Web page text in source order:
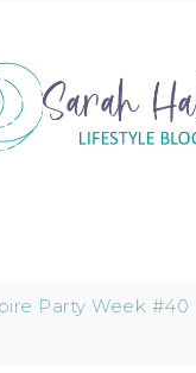
Party Week #40